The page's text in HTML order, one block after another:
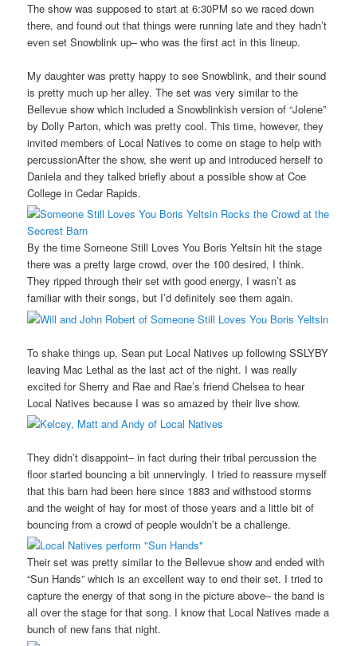
The show was supposed to start at 6:30PM so we raced down
there, and found out that things were running late and they hadn’t
even set Snowblink up– who was the first act in this lineup.
My daughter was pretty happy to see Snowblink, and their sound
is pretty much up her alley. The set was very similar to the
Bellevue show which included a Snowblinkish version of “Jolene”
by Dolly Parton, which was pretty cool. This time, however, they
invited members of Local Natives to come on stage to help with
percussionAfter the show, she went up and introduced herself to
Daniela and they talked briefly about a possible show at Coe
College in Cedar Rapids.
By the time Someone Still Loves You Boris Yeltsin hit the stage
there was a pretty large crowd, over the 100 desired, I think.
They ripped through their set with good energy, I wasn’t as
familiar with their songs, but I’d definitely see them again.
To shake things up, Sean put Local Natives up following SSLYBY
leaving Mac Lethal as the last act of the night. I was really
excited for Sherry and Rae and Rae’s friend Chelsea to hear
Local Natives because I was so amazed by their live show.
They didn’t disappoint– in fact during their tribal percussion the
floor started bouncing a bit unnervingly. I tried to reassure myself
that this barn had been here since 1883 and withstood storms
and the weight of hay for most of those years and a little bit of
bouncing from a crowd of people wouldn’t be a challenge.
Their set was pretty similar to the Bellevue show and ended with
“Sun Hands” which is an excellent way to end their set. I tried to
capture the energy of that song in the picture above– the band is
all over the stage for that song. I know that Local Natives made a
bunch of new fans that night.